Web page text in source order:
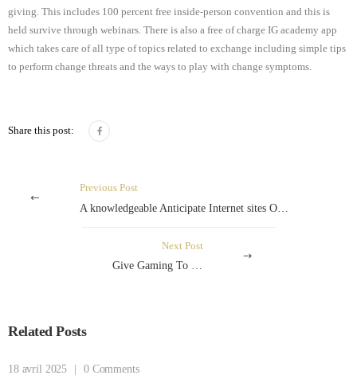
giving. This includes 100 percent free inside-person convention and this is
held survive through webinars. There is also a free of charge IG academy app
which takes care of all type of topics related to exchange including simple tips
to perform change threats and the ways to play with change symptoms.
Share this post:
Previous Post
Next Post
Related Posts
18 avril 2025 | 0 Comments